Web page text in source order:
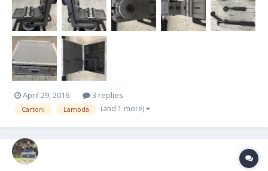
All in brand new was $13,500. Located...
April 29, 2016 3 replies
Cartoni Lambda (and 1 more)